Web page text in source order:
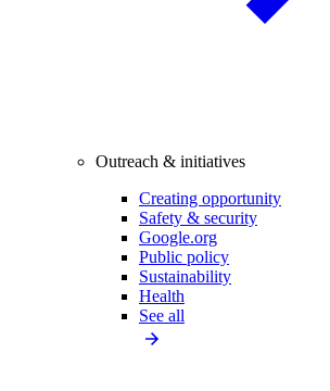
Outreach & initiatives
Creating opportunity
Safety & security
Google.org
Public policy
Sustainability
Health
See all